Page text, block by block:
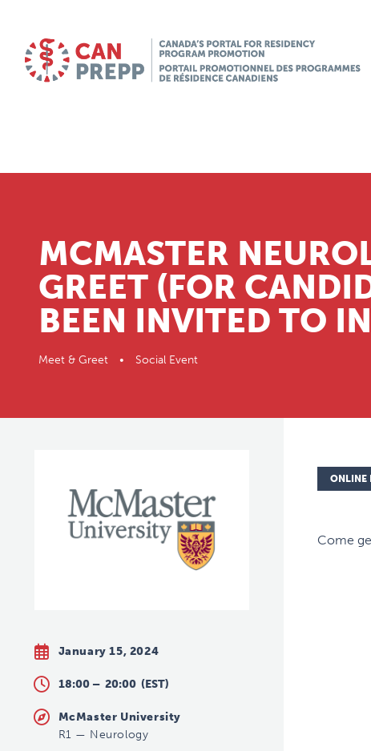
MCMASTER
GREET (FOR
BEEN INVITED TO
Meet & Greet • Social Event
January 15, 2024
18:00 – 20:00 (EST)
McMaster University
R1 — Neurology
ONLINE
Come